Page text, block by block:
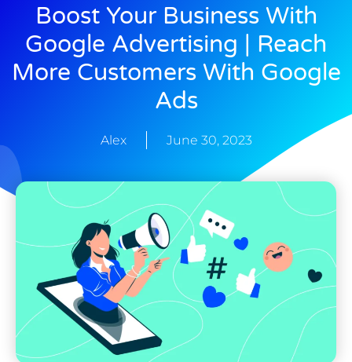
Boost Your Business With
Google Advertising | Reach
More Customers With Google
Ads
Alex June 30, 2023